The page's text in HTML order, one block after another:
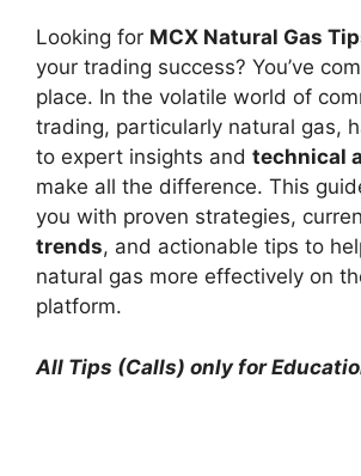
Looking for MCX Natural Gas
your trading success? You’ve
place. In the volatile world of
trading, particularly natural gas,
to expert insights and technical
make all the difference. This
you with proven strategies,
trends, and actionable tips to
natural gas more effectively on
platform.
All Tips (Calls) only for